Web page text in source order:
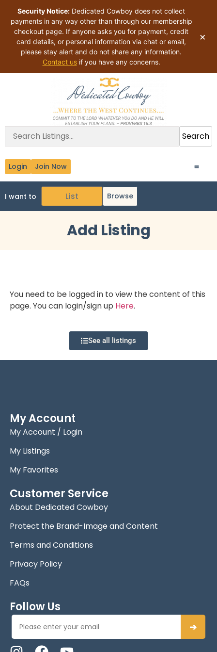
Security Notice: Dedicated Cowboy does not collect
payments in any way other than through our membership
checkout page. If anyone asks you for payment, credit
card details, or personal information via chat or email,
please stay alert and do not share any information.
Contact usif you have any concerns.
×
Search
Login Join Now
I want to Browse
Add Listing
You need to be logged in to view the content of this
page. You can login/sign up Here.
See all listings
My Account
My Account / Login
My Listings
My Favorites
Customer Service
About Dedicated Cowboy
Protect the Brand-Image and Content
Terms and Conditions
Privacy Policy
FAQs
Follow Us
➔